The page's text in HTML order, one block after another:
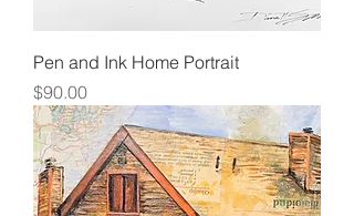
Pen and Ink Home Portrait
Price
$90.00